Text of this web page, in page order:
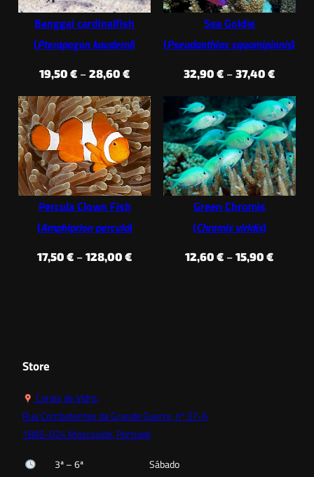
Banggai cardinalfish
(Pterapogon kauderni)
19,50€ – 28,60€Price
range:
19,50 €
through
28,60 €
Sea Goldie
(Pseudanthias squamipinnis)
32,90€ – 37,40€Price
range:
32,90 €
37,40 €
Percula Clown Fish
(Amphiprion percula)
17,50€ – 128,00€Price
Green Chromis
(Chromis viridis)
12,60€ – 15,90€Price
Store
Corais de Vidro,
Rua Combatentes da Grande Guerra, nº 37-A
1885-024 Moscavide, Portugal
3ª – 6ª
Sábado